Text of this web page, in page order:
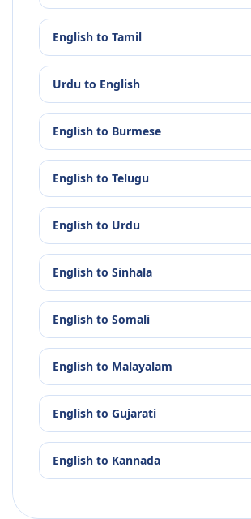
English to Tamil
Urdu to English
English to Burmese
English to Telugu
English to Urdu
English to Sinhala
English to Somali
English to Malayalam
English to Gujarati
English to Kannada